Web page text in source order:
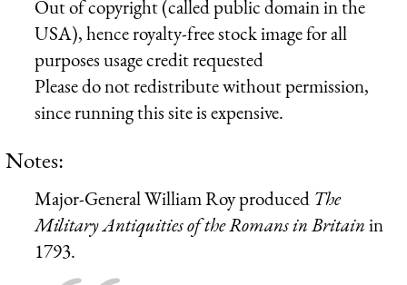
Out of copyright (called public domain in the
USA), hence royalty-free stock image for all
purposes usage credit requested
Please do not redistribute without permission,
since running this site is expensive.
Notes:
Major-General William Roy produced The
Military Antiquities of the Romans in Britainin
1793.